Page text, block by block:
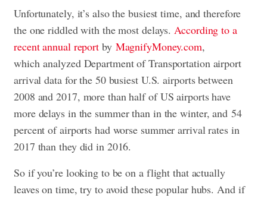
Unfortunately, it’s also the busiest time, and therefore
the one riddled with the most delays.According to a
recent annual report by MagnifyMoney.com,
which analyzed Department of Transportation airport
arrival data for the 50 busiest U.S. airports between
2008 and 2017, more than half of US airports have
more delays in the summer than in the winter, and 54
percent of airports had worse summer arrival rates in
2017 than they did in 2016.
So if you’re looking to be on a flight that actually
leaves on time, try to avoid these popular hubs. And if